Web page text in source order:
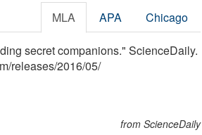
MLA APA Chicago
secret companions." ScienceDaily.
/releases/2016/05/
from ScienceDaily